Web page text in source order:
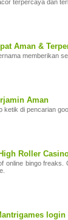
terpercaya dan
Aman &
memberikan
Aman
di pencarian
Roller
online bingo
login